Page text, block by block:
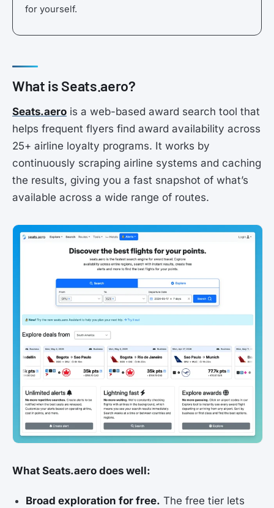
for yourself.
What is Seats.aero?
Seats.aero is a web-based award search tool that
helps frequent flyers find award availability across
25+ airline loyalty programs. It works by
continuously scraping airline systems and caching
the results, giving you a fast snapshot of what’s
available across a wide range of routes.
What Seats.aero does well:
Broad exploration for free. The free tier lets